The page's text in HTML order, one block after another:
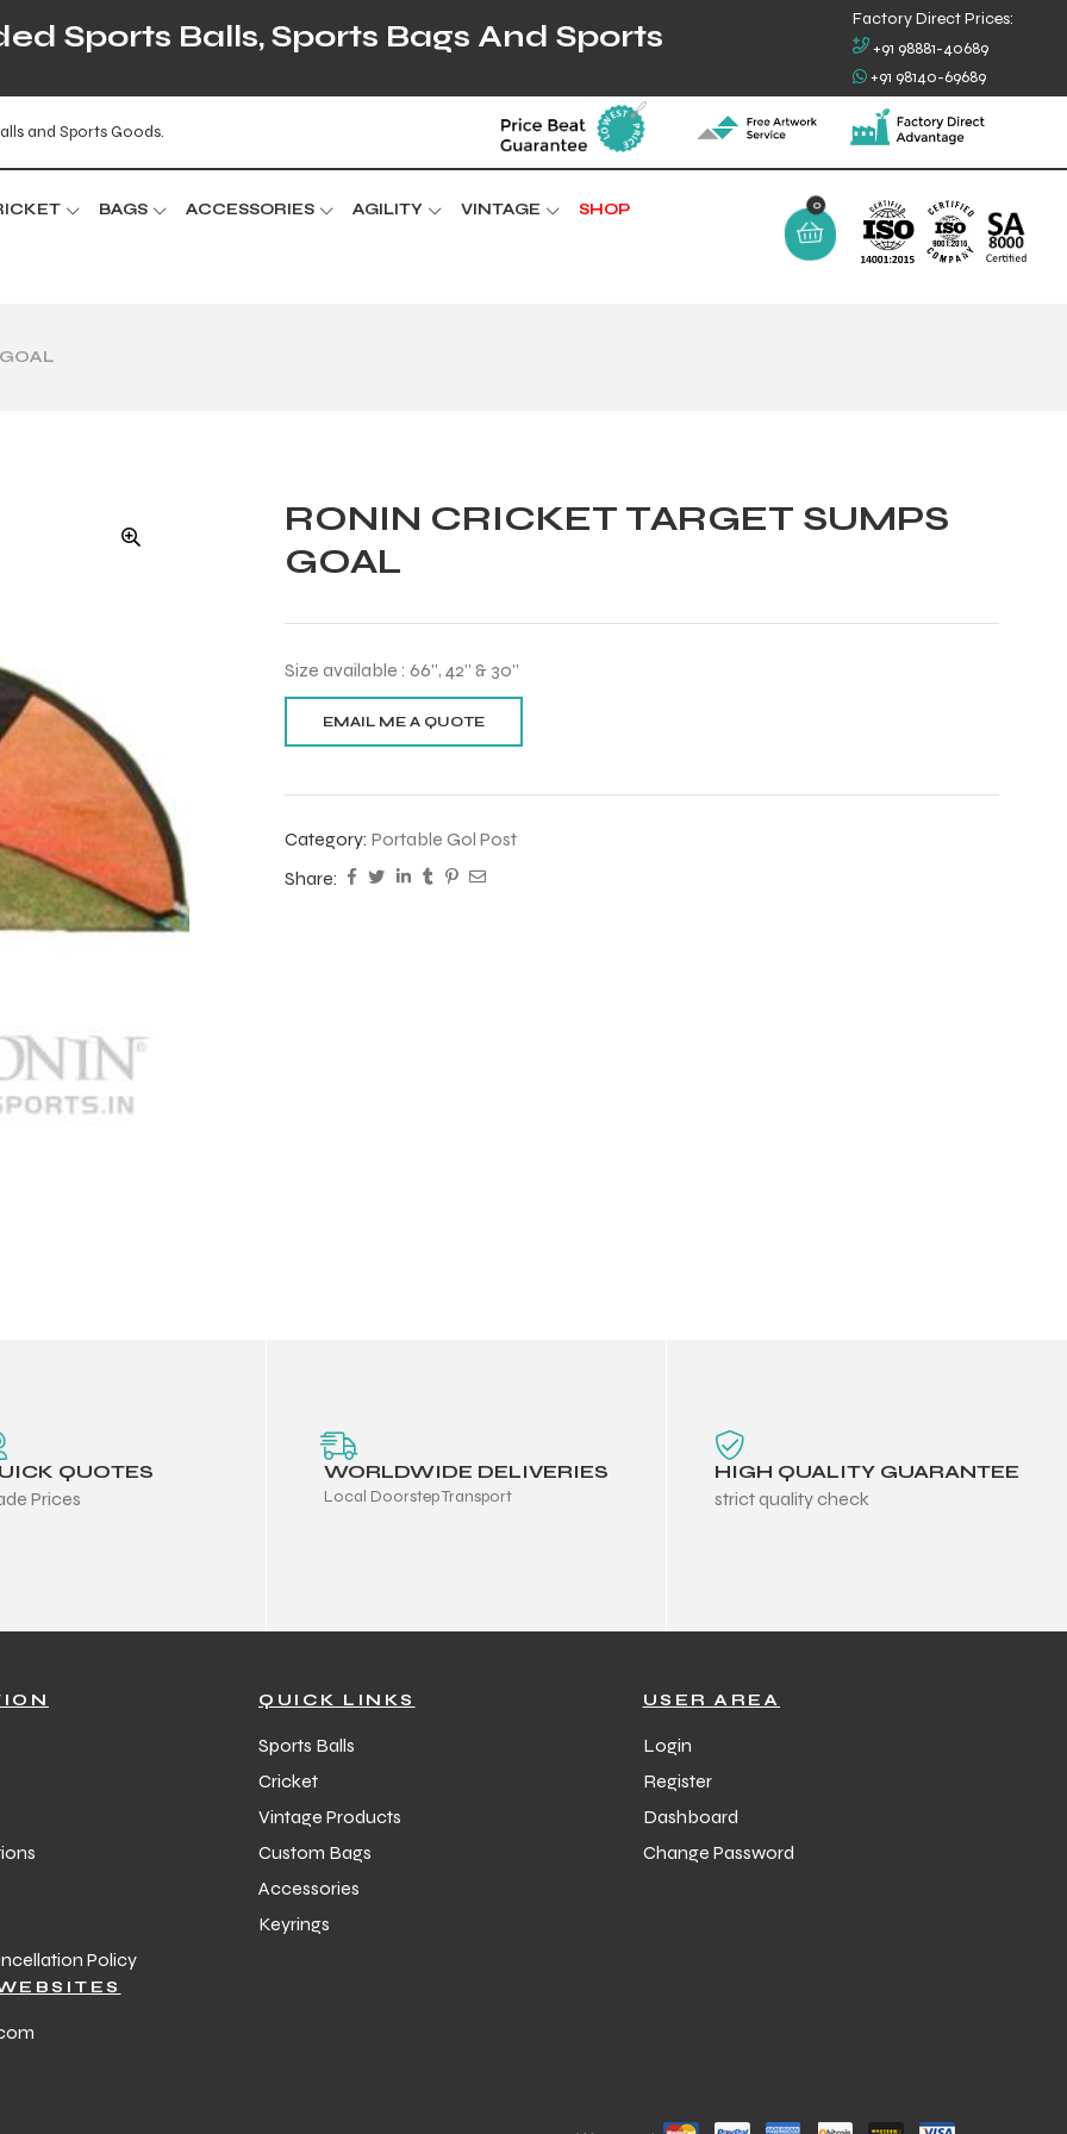
Sports Balls, Sports Bags And Sports
Factory Direct Prices:
+91 98881-40689
+91 98140-69689
and Sports Goods.
BAGS ACCESSORIES AGILITY VINTAGE SHOP 0
RONIN CRICKET TARGET SUMPS
GOAL
Size available : 66”, 42” & 30”
Category: Portable Gol Post
Share:
QUOTES
Prices
WORLDWIDE DELIVERIES
Local Doorstep Transport
HIGH QUALITY GUARANTEE
strict quality check
Policy
QUICK LINKS
Sports Balls
Cricket
Vintage Products
Custom Bags
Accessories
Keyrings
USER AREA
Login
Register
Dashboard
Change Password